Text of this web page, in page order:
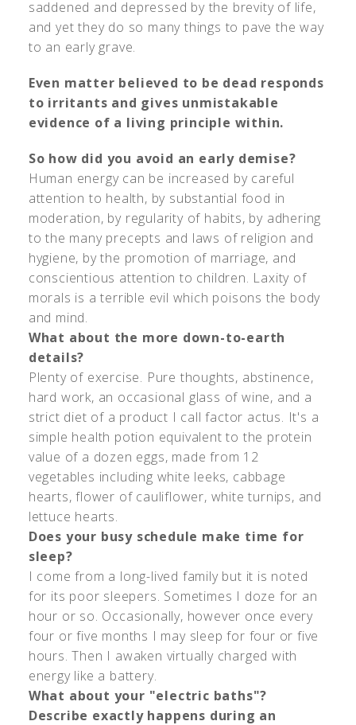
saddened and depressed by the brevity of life,
and yet they do so many things to pave the way
to an early grave.
Even matter believed to be dead responds
to irritants and gives unmistakable
evidence of a living principle within.
So how did you avoid an early demise?
Human energy can be increased by careful
attention to health, by substantial food in
moderation, by regularity of habits, by adhering
to the many precepts and laws of religion and
hygiene, by the promotion of marriage, and
conscientious attention to children. Laxity of
morals is a terrible evil which poisons the body
and mind.
What about the more down-to-earth
details?
Plenty of exercise. Pure thoughts, abstinence,
hard work, an occasional glass of wine, and a
strict diet of a product I call factor actus. It's a
simple health potion equivalent to the protein
value of a dozen eggs, made from 12
vegetables including white leeks, cabbage
hearts, flower of cauliflower, white turnips, and
lettuce hearts.
Does your busy schedule make time for
sleep?
I come from a long-lived family but it is noted
for its poor sleepers. Sometimes I doze for an
hour or so. Occasionally, however once every
four or five months I may sleep for four or five
hours. Then I awaken virtually charged with
energy like a battery.
What about your "electric baths"?
Describe exactly happens during an